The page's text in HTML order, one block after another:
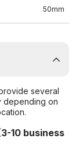
50mm
several
depending on
10 business